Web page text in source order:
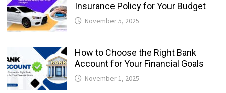
Insurance Policy for Your Budget
November 5, 2025
How to Choose the Right Bank
Account for Your Financial Goals
November 1, 2025